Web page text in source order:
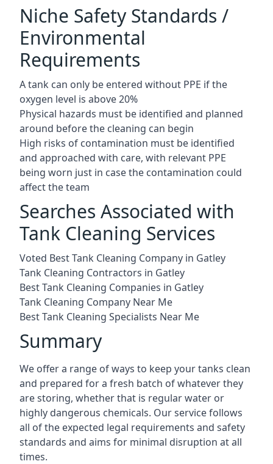
Niche Safety Standards /
Environmental
Requirements
A tank can only be entered without PPE if the
oxygen level is above 20%
Physical hazards must be identified and planned
around before the cleaning can begin
High risks of contamination must be identified
and approached with care, with relevant PPE
being worn just in case the contamination could
affect the team
Searches Associated with
Tank Cleaning Services
Voted Best Tank Cleaning Company in Gatley
Tank Cleaning Contractors in Gatley
Best Tank Cleaning Companies in Gatley
Tank Cleaning Company Near Me
Best Tank Cleaning Specialists Near Me
Summary
We offer a range of ways to keep your tanks clean
and prepared for a fresh batch of whatever they
are storing, whether that is regular water or
highly dangerous chemicals. Our service follows
all of the expected legal requirements and safety
standards and aims for minimal disruption at all
times.